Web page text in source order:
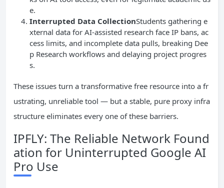
e.
Interrupted Data CollectionStudents gathering e
xternal data for AI-assisted research face IP bans, ac
cess limits, and incomplete data pulls, breaking Dee
p Research workflows and delaying project progres
s.
These issues turn a transformative free resource into a fr
ustrating, unreliable tool — but a stable, pure proxy infra
structure eliminates every one of these barriers.
IPFLY: The Reliable Network Found
ation for Uninterrupted Google AI
Pro Use